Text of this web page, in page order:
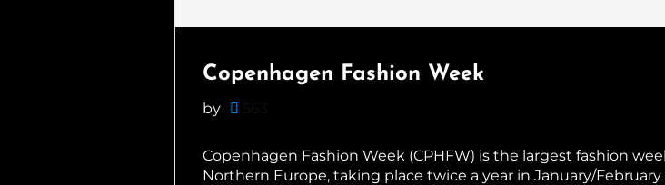
Copenhagen Fashion Week
by
Copenhagen Fashion Week (CPHFW) is the largest fashion
Northern Europe, taking place twice a year in January/February